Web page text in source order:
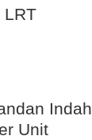
LRT
Indah
Unit